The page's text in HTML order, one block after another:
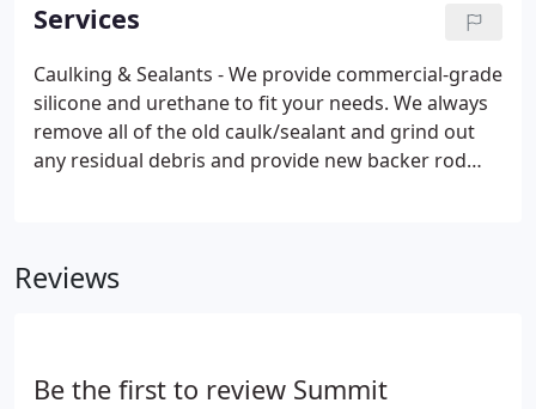
Services
Caulking & Sealants - We provide commercial-grade
silicone and urethane to fit your needs. We always
remove all of the old caulk/sealant and grind out
any residual debris and provide new backer rod
Reviews
Be the first to review Summit